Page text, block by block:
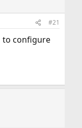
#21
to configure